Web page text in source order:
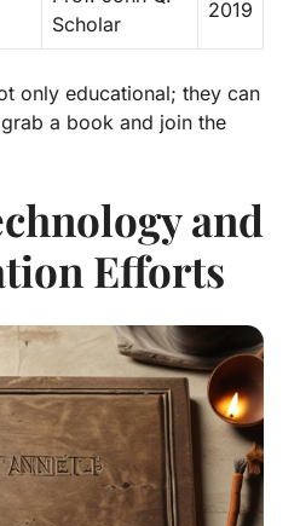
Scholar
2019
only educational; they can
a book and join the
and
Efforts